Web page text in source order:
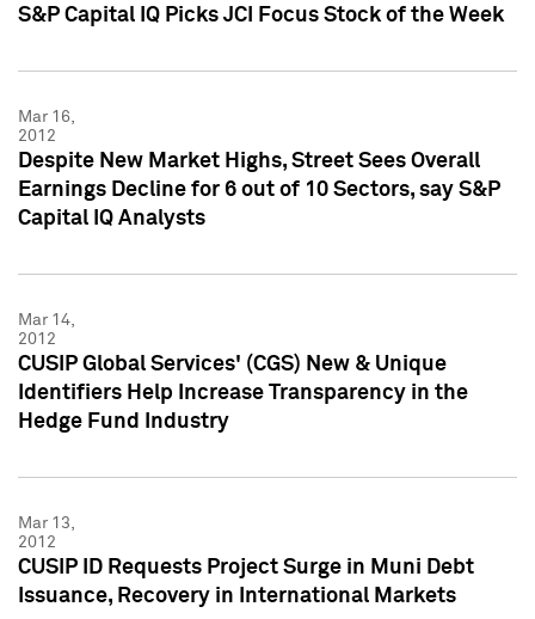
S&P Capital IQ Picks JCI Focus Stock of the Week
Mar 16,
2012
Despite New Market Highs, Street Sees Overall
Earnings Decline for 6 out of 10 Sectors, say S&P
Capital IQ Analysts
Mar 14,
2012
CUSIP Global Services' (CGS) New & Unique
Identifiers Help Increase Transparency in the
Hedge Fund Industry
Mar 13,
2012
CUSIP ID Requests Project Surge in Muni Debt
Issuance, Recovery in International Markets